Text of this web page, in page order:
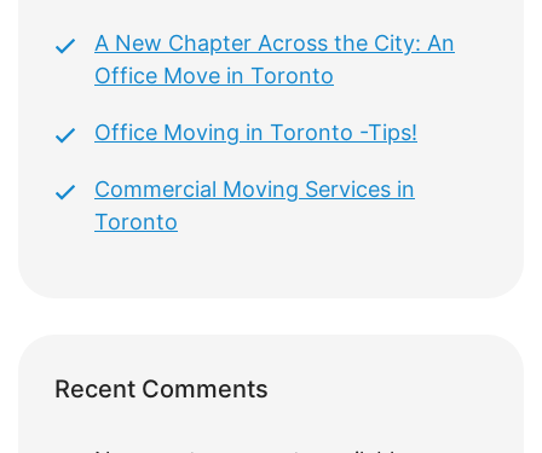
A New Chapter Across the City: An
Office Move in Toronto
Office Moving in Toronto -Tips!
Commercial Moving Services in
Toronto
Recent Comments